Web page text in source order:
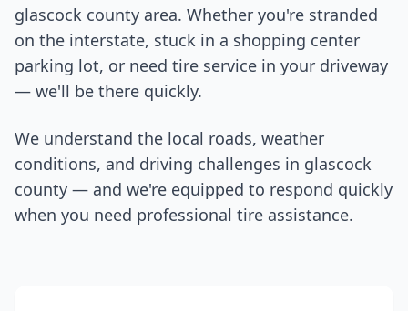
glascock county area. Whether you're stranded
on the interstate, stuck in a shopping center
parking lot, or need tire service in your driveway
— we'll be there quickly.
We understand the local roads, weather
conditions, and driving challenges in glascock
county — and we're equipped to respond quickly
when you need professional tire assistance.